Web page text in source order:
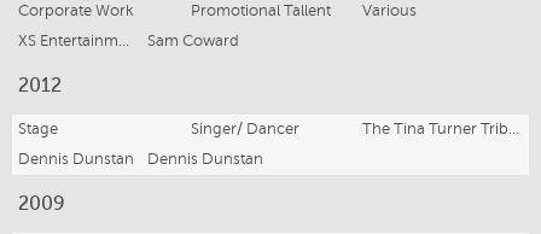
Corporate Work Promotional Tallent
Various
Sam Coward
2012
Stage Singer/ Dancer
Dennis Dunstan
Dennis Dunstan
2009